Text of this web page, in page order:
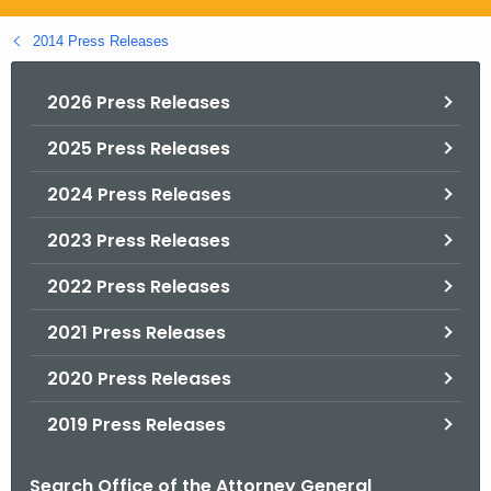
g
o
2014 Press Releases
2026 Press Releases
2025 Press Releases
2024 Press Releases
2023 Press Releases
2022 Press Releases
2021 Press Releases
2020 Press Releases
2019 Press Releases